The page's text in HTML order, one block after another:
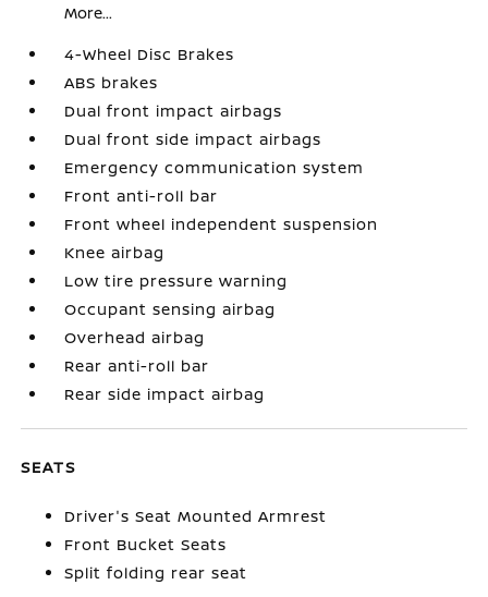
More...
4-Wheel Disc Brakes
ABS brakes
Dual front impact airbags
Dual front side impact airbags
Emergency communication system
Front anti-roll bar
Front wheel independent suspension
Knee airbag
Low tire pressure warning
Occupant sensing airbag
Overhead airbag
Rear anti-roll bar
Rear side impact airbag
SEATS
Driver's Seat Mounted Armrest
Front Bucket Seats
Split folding rear seat